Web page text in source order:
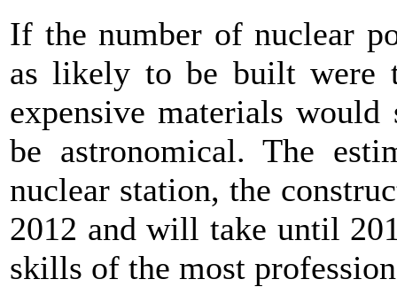
If the number of nuclear
as likely to be built were
expensive materials
be astronomical. The
nuclear station, the
2012 and will take until
skills of the most